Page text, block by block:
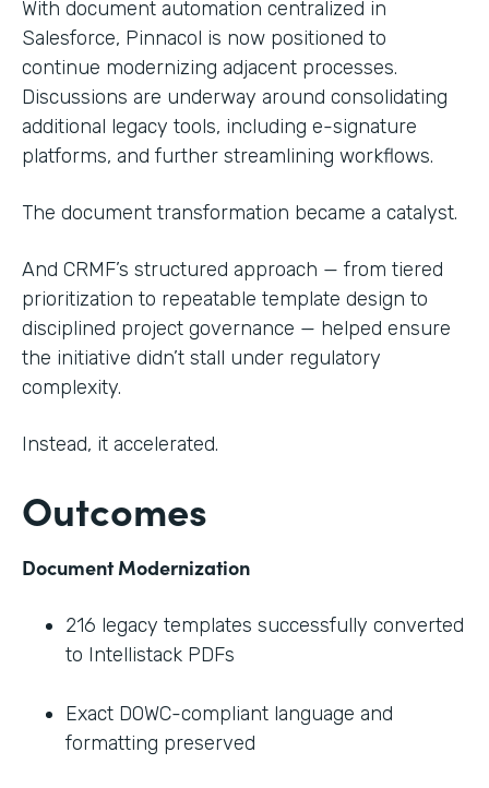
With document automation centralized in
Salesforce, Pinnacol is now positioned to
continue modernizing adjacent processes.
Discussions are underway around consolidating
additional legacy tools, including e-signature
platforms, and further streamlining workflows.
The document transformation became a catalyst.
And CRMF’s structured approach — from tiered
prioritization to repeatable template design to
disciplined project governance — helped ensure
the initiative didn’t stall under regulatory
complexity.
Instead, it accelerated.
Outcomes
Document Modernization
216 legacy templates successfully converted
to Intellistack PDFs
Exact DOWC-compliant language and
formatting preserved